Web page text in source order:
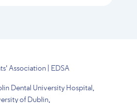
Association | EDSA
Dental University Hospital,
of Dublin,